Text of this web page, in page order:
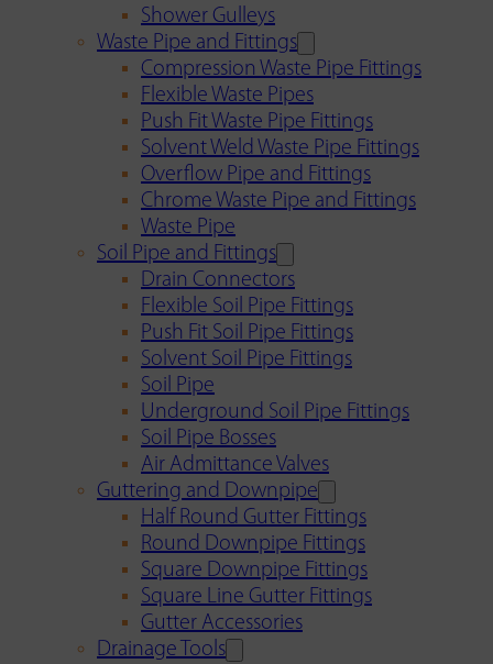
Shower Gulleys
Waste Pipe and Fittings
Compression Waste Pipe Fittings
Flexible Waste Pipes
Push Fit Waste Pipe Fittings
Solvent Weld Waste Pipe Fittings
Overflow Pipe and Fittings
Chrome Waste Pipe and Fittings
Waste Pipe
Soil Pipe and Fittings
Drain Connectors
Flexible Soil Pipe Fittings
Push Fit Soil Pipe Fittings
Solvent Soil Pipe Fittings
Soil Pipe
Underground Soil Pipe Fittings
Soil Pipe Bosses
Air Admittance Valves
Guttering and Downpipe
Half Round Gutter Fittings
Round Downpipe Fittings
Square Downpipe Fittings
Square Line Gutter Fittings
Gutter Accessories
Drainage Tools